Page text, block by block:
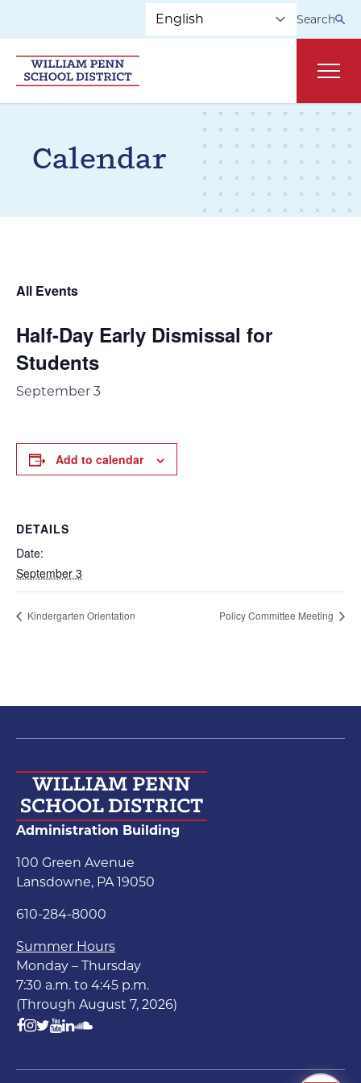
Skip to main navigation
Search
Calendar
All Events
Half-Day Early Dismissal for
Students
September 3
Add to calendar
DETAILS
Date:
September 3
Kindergarten Orientation Policy Committee Meeting
Administration Building
100 Green Avenue
Lansdowne, PA 19050
610-284-8000
Summer Hours
Monday – Thursday
7:30 a.m. to 4:45 p.m.
(Through August 7, 2026)